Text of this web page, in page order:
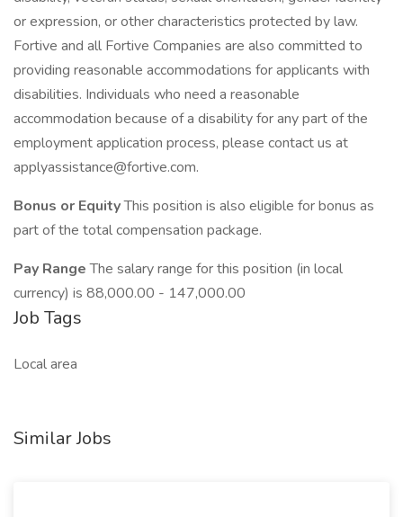
or expression, or other characteristics protected by law.
Fortive and all Fortive Companies are also committed to
providing reasonable accommodations for applicants with
disabilities. Individuals who need a reasonable
accommodation because of a disability for any part of the
employment application process, please contact us at
applyassistance@fortive.com.
Bonus or EquityThis position is also eligible for bonus as
part of the total compensation package.
Pay RangeThe salary range for this position (in local
currency) is 88,000.00 - 147,000.00
Job Tags
Local area
Similar Jobs